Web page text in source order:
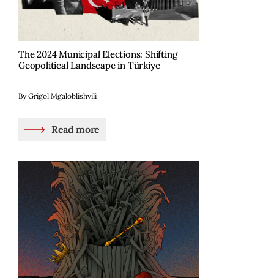
The 2024 Municipal Elections: Shifting
Geopolitical Landscape in Türkiye
By Grigol Mgaloblishvili
Read more